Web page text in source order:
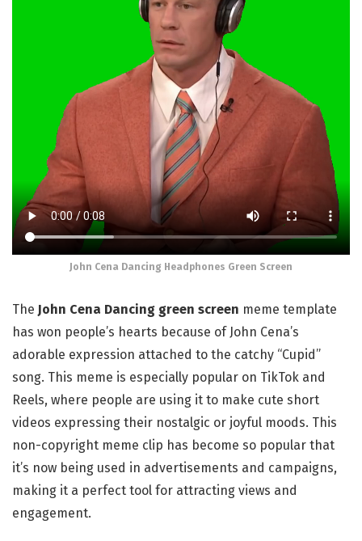
John Cena Dancing Headphones Green Screen
The John Cena Dancing green screen meme template
has won people’s hearts because of John Cena’s
adorable expression attached to the catchy “Cupid”
song. This meme is especially popular on TikTok and
Reels, where people are using it to make cute short
videos expressing their nostalgic or joyful moods. This
non-copyright meme clip has become so popular that
it’s now being used in advertisements and campaigns,
making it a perfect tool for attracting views and
engagement.